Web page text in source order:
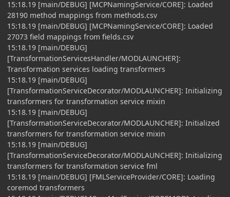
15:18.19 [main/DEBUG] [MCPNamingService/CORE]: Loaded
28190 method mappings from methods.csv
15:18.19 [main/DEBUG] [MCPNamingService/CORE]: Loaded
27073 field mappings from fields.csv
15:18.19 [main/DEBUG]
[TransformationServicesHandler/MODLAUNCHER]:
Transformation services loading transformers
15:18.19 [main/DEBUG]
[TransformationServiceDecorator/MODLAUNCHER]: Initializing
transformers for transformation service mixin
15:18.19 [main/DEBUG]
[TransformationServiceDecorator/MODLAUNCHER]: Initialized
transformers for transformation service mixin
15:18.19 [main/DEBUG]
[TransformationServiceDecorator/MODLAUNCHER]: Initializing
transformers for transformation service fml
15:18.19 [main/DEBUG] [FMLServiceProvider/CORE]: Loading
coremod transformers